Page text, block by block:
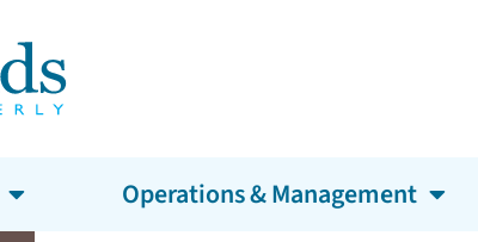
Operations & Management